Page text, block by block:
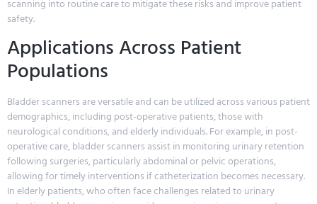
scanning into routine care to mitigate these risks and improve patient
safety.
Applications Across Patient
Populations
Bladder scanners are versatile and can be utilized across various patient
demographics, including post-operative patients, those with
neurological conditions, and elderly individuals. For example, in post-
operative care, bladder scanners assist in monitoring urinary retention
following surgeries, particularly abdominal or pelvic operations,
allowing for timely interventions if catheterization becomes necessary.
In elderly patients, who often face challenges related to urinary